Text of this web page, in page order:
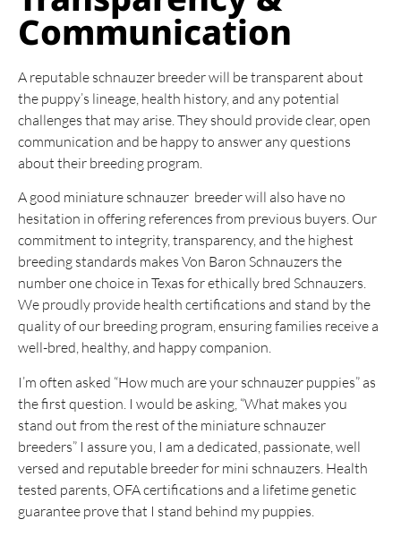
Communication
A reputable schnauzer breeder will be transparent about
the puppy’s lineage, health history, and any potential
challenges that may arise. They should provide clear, open
communication and be happy to answer any questions
about their breeding program.
A good miniature schnauzer breeder will also have no
hesitation in offering references from previous buyers. Our
commitment to integrity, transparency, and the highest
breeding standards makes Von Baron Schnauzers the
number one choice in Texas for ethically bred Schnauzers.
We proudly provide health certifications and stand by the
quality of our breeding program, ensuring families receive a
well-bred, healthy, and happy companion.
I’m often asked “How much are your schnauzer puppies” as
the first question. I would be asking, “What makes you
stand out from the rest of the miniature schnauzer
breeders” I assure you, I am a dedicated, passionate, well
versed and reputable breeder for mini schnauzers. Health
tested parents, OFA certifications and a lifetime genetic
guarantee prove that I stand behind my puppies.